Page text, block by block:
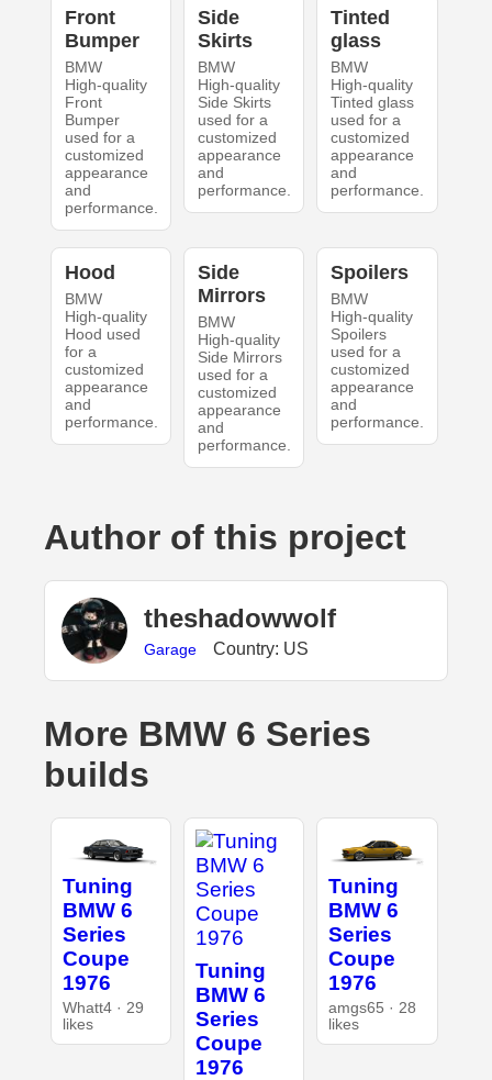
Front
Bumper
BMW
High-quality
Front
Bumper
used for a
customized
appearance
and
performance.
Side
Skirts
BMW
High-quality
Side Skirts
used for a
customized
appearance
and
performance.
Tinted
glass
BMW
High-quality
Tinted glass
used for a
customized
appearance
and
performance.
Hood
BMW
High-quality
Hood used
for a
customized
appearance
and
performance.
Side
Mirrors
BMW
High-quality
Side Mirrors
used for a
customized
appearance
and
performance.
Spoilers
BMW
High-quality
Spoilers
used for a
customized
appearance
and
performance.
Author of this project
theshadowwolf
Garage Country: US
More BMW 6 Series
builds
Tuning
BMW 6
Series
Coupe
1976
Whatt4 · 29
likes
Tuning
BMW 6
Series
Coupe
1976
Tuning
BMW 6
Series
Coupe
1976
amgs65 · 28
likes